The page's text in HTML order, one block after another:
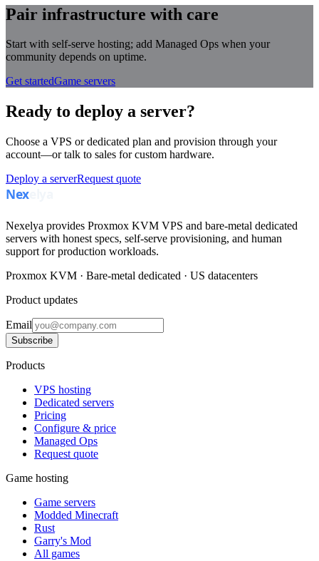
Pair infrastructure with care
Start with self-serve hosting; add Managed Ops when your
community depends on uptime.
Get startedGame servers
Ready to deploy a server?
Choose a VPS or dedicated plan and provision through your
account—or talk to sales for custom hardware.
Deploy a serverRequest quote
Nexelya provides Proxmox KVM VPS and bare-metal dedicated
servers with honest specs, self-serve provisioning, and human
support for production workloads.
Proxmox KVM · Bare-metal dedicated · US datacenters
Product updates
Email
Subscribe
Products
VPS hosting
Dedicated servers
Pricing
Configure & price
Managed Ops
Request quote
Game hosting
Game servers
Modded Minecraft
Rust
Garry's Mod
All games